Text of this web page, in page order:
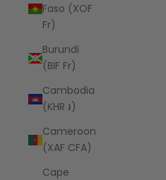
Faso (XOF
Fr)
Burundi
(BIF Fr)
Cambodia
(KHR ៛)
Cameroon
(XAF CFA)
Cape